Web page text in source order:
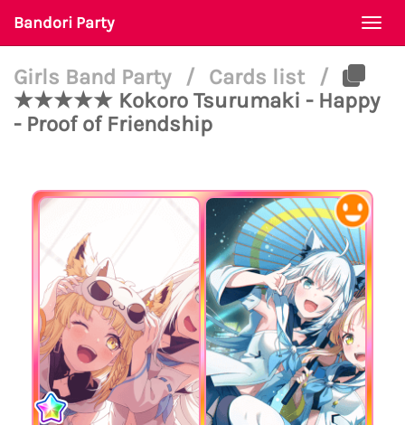
Bandori Party
Girls Band Party / Cards list
/
★★★★★ Kokoro Tsurumaki - Happy
- Proof of Friendship